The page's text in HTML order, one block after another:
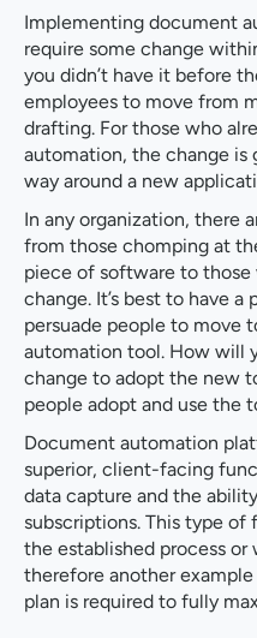
Implementing document
require some change
you didn’t have it before
employees to move from
drafting. For those who
automation, the change
way around a new
In any organization, there
from those chomping at
piece of software to
change. It’s best to have
persuade people to move
automation tool. How will
change to adopt the new
people adopt and use the
Document automation
superior, client-facing
data capture and the
subscriptions. This type
the established process
therefore another
plan is required to fully